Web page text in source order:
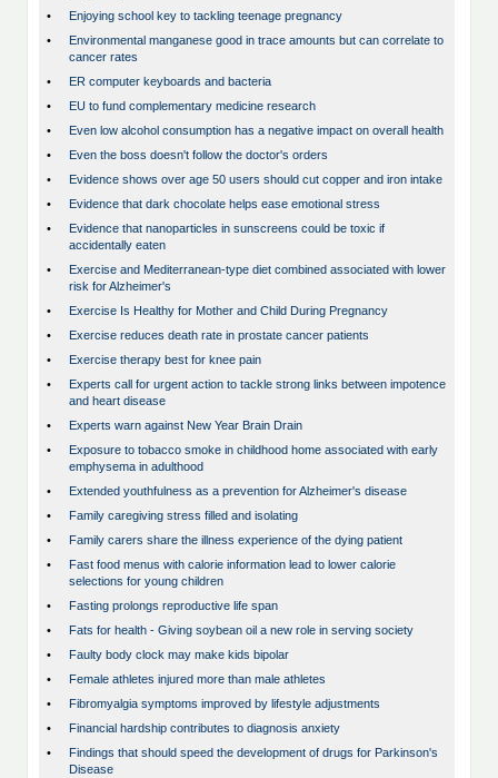
•
Enjoying school key to tackling teenage pregnancy
•
Environmental manganese good in trace amounts but can correlate to
cancer rates
•
ER computer keyboards and bacteria
•
EU to fund complementary medicine research
•
Even low alcohol consumption has a negative impact on overall health
•
Even the boss doesn't follow the doctor's orders
•
Evidence shows over age 50 users should cut copper and iron intake
•
Evidence that dark chocolate helps ease emotional stress
•
Evidence that nanoparticles in sunscreens could be toxic if
accidentally eaten
•
Exercise and Mediterranean-type diet combined associated with lower
risk for Alzheimer's
•
Exercise Is Healthy for Mother and Child During Pregnancy
•
Exercise reduces death rate in prostate cancer patients
•
Exercise therapy best for knee pain
•
Experts call for urgent action to tackle strong links between impotence
and heart disease
•
Experts warn against New Year Brain Drain
•
Exposure to tobacco smoke in childhood home associated with early
emphysema in adulthood
•
Extended youthfulness as a prevention for Alzheimer's disease
•
Family caregiving stress filled and isolating
•
Family carers share the illness experience of the dying patient
•
Fast food menus with calorie information lead to lower calorie
selections for young children
•
Fasting prolongs reproductive life span
•
Fats for health - Giving soybean oil a new role in serving society
•
Faulty body clock may make kids bipolar
•
Female athletes injured more than male athletes
•
Fibromyalgia symptoms improved by lifestyle adjustments
•
Financial hardship contributes to diagnosis anxiety
•
Findings that should speed the development of drugs for Parkinson's
Disease